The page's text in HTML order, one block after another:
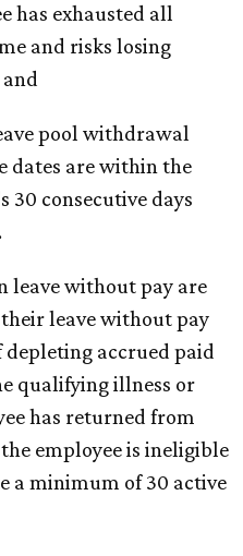
has exhausted all
and risks losing
pool withdrawal
dates are within the
30 consecutive days
leave without pay are
leave without pay
depleting accrued paid
qualifying illness or
has returned from
employee is ineligible
a minimum of 30 active